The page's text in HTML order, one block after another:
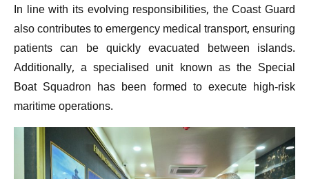
In line with its evolving responsibilities, the Coast Guard
also contributes to emergency medical transport, ensuring
patients can be quickly evacuated between islands.
Additionally, a specialised unit known as the Special
Boat Squadron has been formed to execute high-risk
maritime operations.